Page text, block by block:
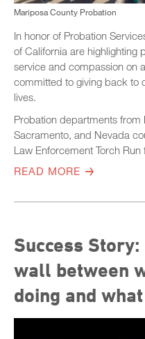
Mariposa County Probation
In honor of Probation
of California are highlighting
service and compassion on
committed to giving back to
lives.
Probation departments from
Sacramento, and Nevada
Law Enforcement Torch
READ MORE
Success
wall between
doing and what